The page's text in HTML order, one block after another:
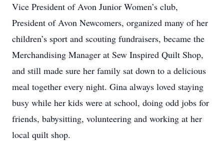
Vice President of Avon Junior Women’s club,
President of Avon Newcomers, organized many of her
children’s sport and scouting fundraisers, became the
Merchandising Manager at Sew Inspired Quilt Shop,
and still made sure her family sat down to a delicious
meal together every night. Gina always loved staying
busy while her kids were at school, doing odd jobs for
friends, babysitting, volunteering and working at her
local quilt shop.